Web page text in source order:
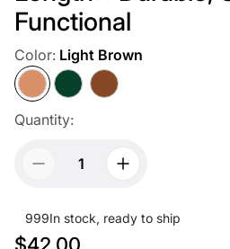
Functional
Color: Light Brown
Light
Brown
Dark
Green
Dark
Brown
Quantity:
999In stock, ready to ship
R